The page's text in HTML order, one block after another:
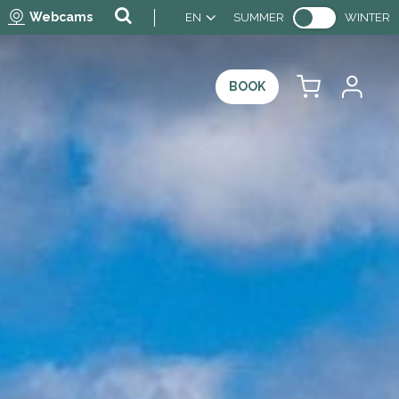
Webcams EN SUMMER WINTER
BOOK